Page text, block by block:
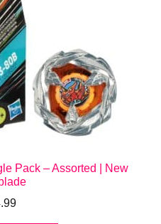
Pack – Assorted | New